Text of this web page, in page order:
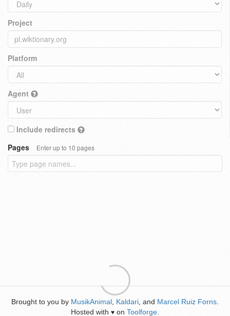
Project
Platform
Agent
Include redirects
Pages
Enter up to 10 pages
Brought to you by MusikAnimal Kaldari , and Marcel Ruiz Forns
Hosted with ♥ on Toolforge